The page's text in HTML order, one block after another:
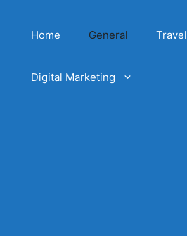
Home General Travel
Digital Marketing